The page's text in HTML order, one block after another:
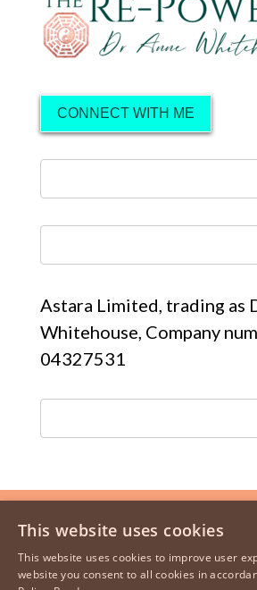
CONNECT WITH ME
Astara Limited, trading as
Whitehouse, Company
04327531
This website uses cookies
This website uses cookies to improve user
website you consent to all cookies in